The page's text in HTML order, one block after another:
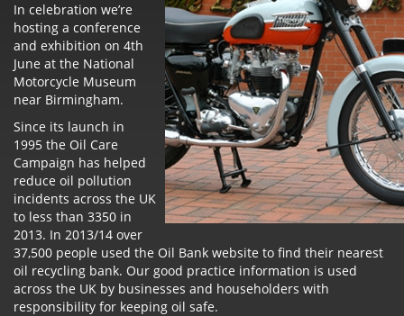
In celebration we’re
hosting a conference
and exhibition on 4th
June at the National
Motorcycle Museum
near Birmingham.
Since its launch in
1995 the Oil Care
Campaign has helped
reduce oil pollution
incidents across the UK
to less than 3350 in
2013. In 2013/14 over
37,500 people used the Oil Bank website to find their nearest
oil recycling bank. Our good practice information is used
across the UK by businesses and householders with
responsibility for keeping oil safe.